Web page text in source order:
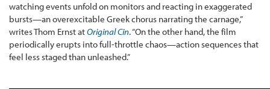
watching events unfold on monitors and reacting in exaggerated
bursts—an overexcitable Greek chorus narrating the carnage,”
writes Thom Ernst atOriginal Cin. “On the other hand, the film
periodically erupts into full-throttle chaos—action sequences that
feel less staged than unleashed.”